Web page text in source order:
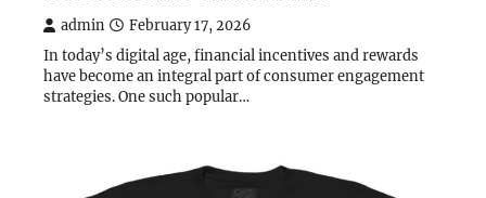
admin February 17, 2026
In today’s digital age, financial incentives and rewards
have become an integral part of consumer engagement
strategies. One such popular…